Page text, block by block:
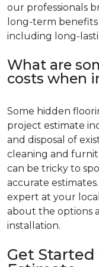
our professionals
long-term
including long-
What are
costs when
Some hidden
project estimate
and disposal of
cleaning and
can be tricky to
accurate
expert at your
about the options
installation.
Get